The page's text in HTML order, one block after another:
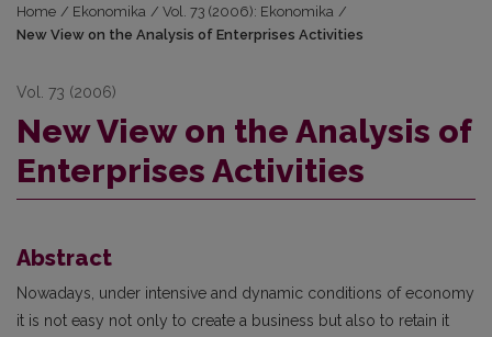
Home / Ekonomika / Vol. 73 (2006): Ekonomika /
New View on the Analysis of Enterprises Activities
Vol. 73 (2006)
New View on the Analysis of
Enterprises Activities
Abstract
Nowadays, under intensive and dynamic conditions of economy
it is not easy not only to create a business but also to retain it